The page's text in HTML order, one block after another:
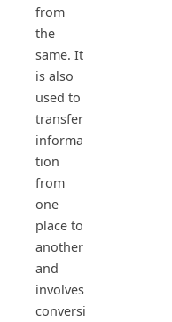
from
the
same. It
is also
used to
transfer
informa
tion
from
one
place to
another
and
involves
conversi